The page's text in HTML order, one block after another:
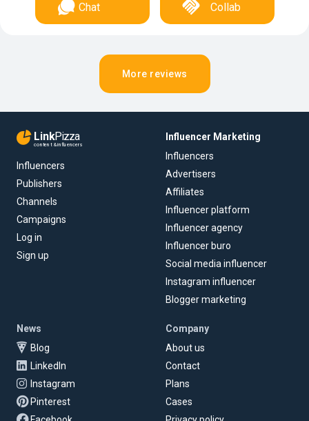
Chat Collab
More reviews
LinkPizza
content & influencers
Influencers
Publishers
Channels
Campaigns
Log in
Sign up
Influencer Marketing
Influencers
Advertisers
Affiliates
Influencer platform
Influencer agency
Influencer buro
Social media influencer
Instagram influencer
Blogger marketing
News
Blog
LinkedIn
Instagram
Pinterest
Company
About us
Contact
Plans
Cases